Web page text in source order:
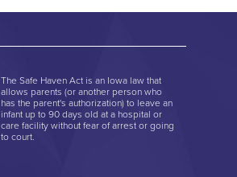
The Safe Haven Act is an Iowa law that
allows parents (or another person who
has the parent's authorization) to leave an
infant up to 90 days old at a hospital or
care facility without fear of arrest or going
to court.